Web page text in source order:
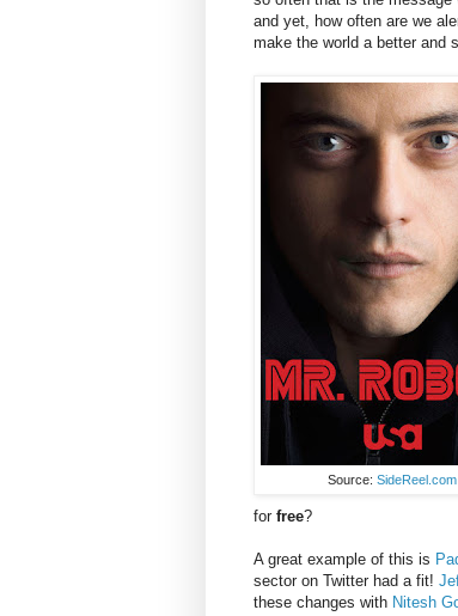
and yet, how often are we
make the world a better and
Source: SideReel.com
for free?
A great example of this is
sector on Twitter had a fit!
these changes with Nitesh